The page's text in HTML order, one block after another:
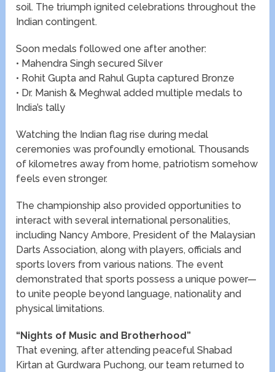
soil. The triumph ignited celebrations throughout the
Indian contingent.
Soon medals followed one after another:
• Mahendra Singh secured Silver
• Rohit Gupta and Rahul Gupta captured Bronze
• Dr. Manish & Meghwal added multiple medals to
India’s tally
Watching the Indian flag rise during medal
ceremonies was profoundly emotional. Thousands
of kilometres away from home, patriotism somehow
feels even stronger.
The championship also provided opportunities to
interact with several international personalities,
including Nancy Ambore, President of the Malaysian
Darts Association, along with players, officials and
sports lovers from various nations. The event
demonstrated that sports possess a unique power—
to unite people beyond language, nationality and
physical limitations.
“Nights of Music and Brotherhood”
That evening, after attending peaceful Shabad
Kirtan at Gurdwara Puchong, our team returned to